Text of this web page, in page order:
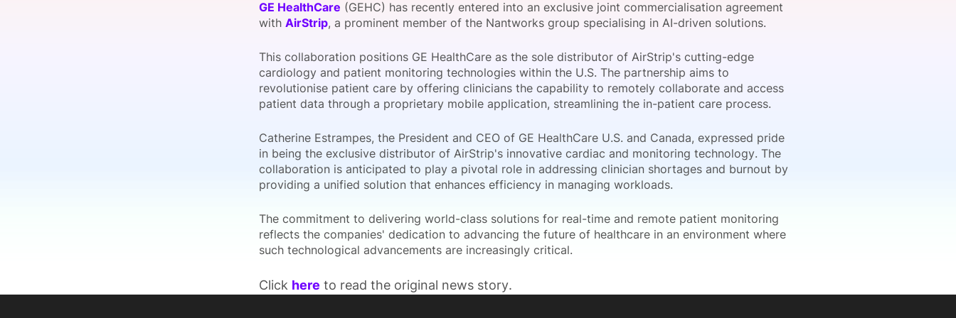
Request a Consultation
Become a Member
Host a Dinner
View all Bespoke Events
Become a Sponsor
Subscribe the Newsletter View all Galleries
Become a Sponsor
GE HealthCare (GEHC) has recently entered into an exclusive joint commercialisation agreement
with AirStrip, a prominent member of the Nantworks group specialising in AI-driven solutions.
This collaboration positions GE HealthCare as the sole distributor of AirStrip's cutting-edge
cardiology and patient monitoring technologies within the U.S. The partnership aims to
revolutionise patient care by offering clinicians the capability to remotely collaborate and access
patient data through a proprietary mobile application, streamlining the in-patient care process.
Catherine Estrampes, the President and CEO of GE HealthCare U.S. and Canada, expressed pride
in being the exclusive distributor of AirStrip's innovative cardiac and monitoring technology. The
collaboration is anticipated to play a pivotal role in addressing clinician shortages and burnout by
providing a unified solution that enhances efficiency in managing workloads.
The commitment to delivering world-class solutions for real-time and remote patient monitoring
reflects the companies' dedication to advancing the future of healthcare in an environment where
such technological advancements are increasingly critical.
Click here to read the original news story.